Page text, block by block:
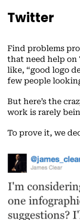
Twitter
Find problems
that need help on
like, “good logo
few people
But here’s the
work is rarely
To prove it, we